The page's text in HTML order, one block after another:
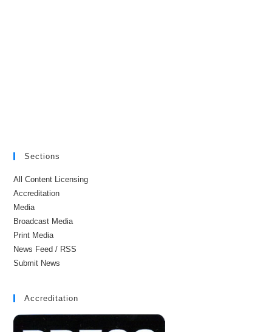
Sections
All Content Licensing
Accreditation
Media
Broadcast Media
Print Media
News Feed / RSS
Submit News
Accreditation